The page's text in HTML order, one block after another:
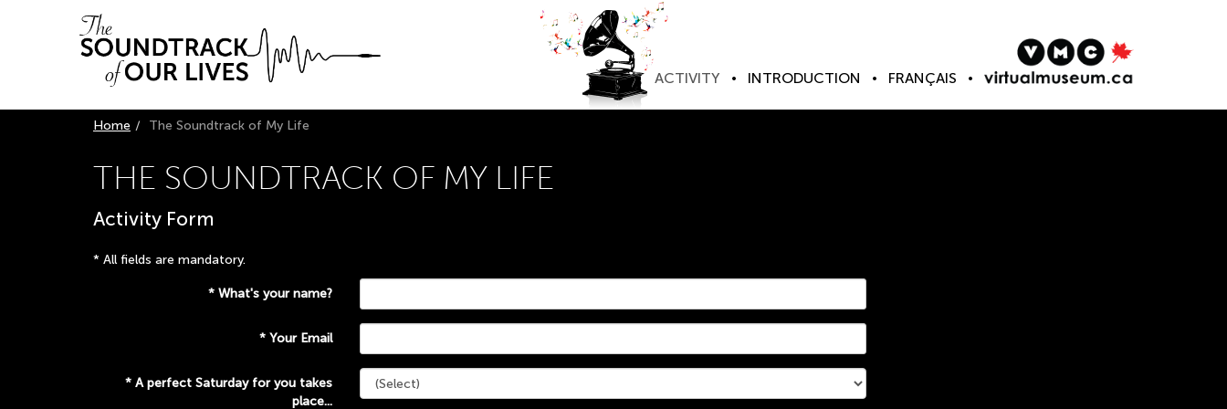
ACTIVITY INTRODUCTION FRANÇAIS
Home The Soundtrack of My Life
THE SOUNDTRACK OF MY LIFE
Activity Form
* All fields are mandatory.
* What's your name?
* Your Email
* A perfect Saturday for you takes
place...